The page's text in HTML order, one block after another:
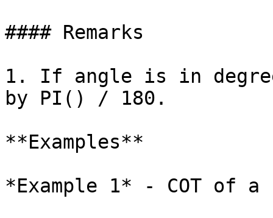
#### Remarks
1. If angle is in
by PI() / 180.
**Examples**
*Example 1* - COT of